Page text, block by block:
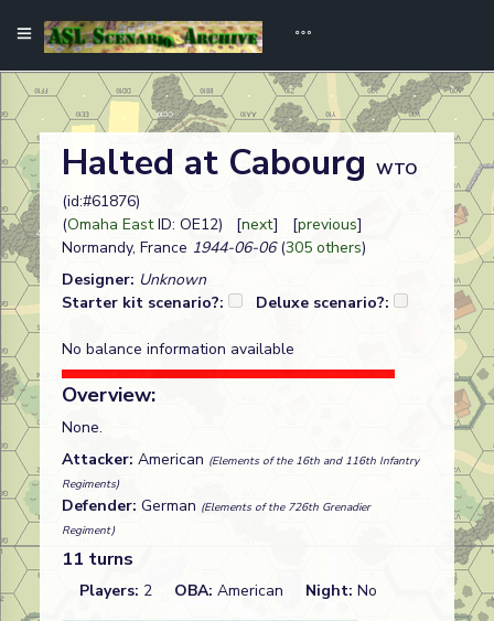
Halted at Cabourg WTO
(id:#61876)
(Omaha EastID: OE12) [next] [previous]
Normandy, France 1944-06-06(305 others)
Designer: Unknown
Starter kit scenario?:
Deluxe scenario?:
No balance information available
Overview:
None.
Attacker: American (Elements of the 16th and 116th Infantry
Regiments)
Defender: German (Elements of the 726th Grenadier
Regiment)
11 turns
Players: 2 OBA: American Night: No